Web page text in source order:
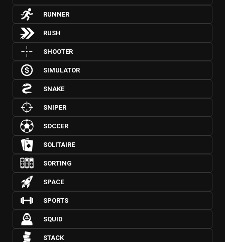
RUNNER
RUSH
SHOOTER
SIMULATOR
SNAKE
SNIPER
SOCCER
SOLITAIRE
SORTING
SPACE
SPORTS
SQUID
STACK